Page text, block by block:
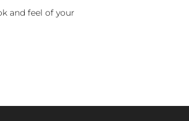
and feel of your